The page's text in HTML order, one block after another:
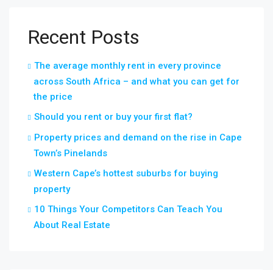
Recent Posts
The average monthly rent in every province
across South Africa – and what you can get for
the price
Should you rent or buy your first flat?
Property prices and demand on the rise in Cape
Town’s Pinelands
Western Cape’s hottest suburbs for buying
property
10 Things Your Competitors Can Teach You
About Real Estate